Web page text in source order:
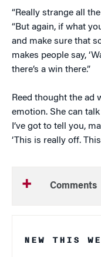
“Really strange all
“But again, if what
and make sure that
makes people say,
there’s a win there.”
Reed thought the ad
emotion. She can
I’ve got to tell you,
‘This is really off.
Comments
NEW THIS